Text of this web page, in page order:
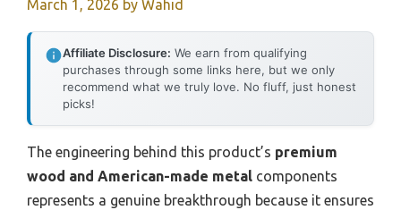
March 1, 2026 by Wahid
Affiliate Disclosure: We earn from qualifying
purchases through some links here, but we only
recommend what we truly love. No fluff, just honest
picks!
The engineering behind this product’s premium
wood and American-made metal components
represents a genuine breakthrough because it ensures